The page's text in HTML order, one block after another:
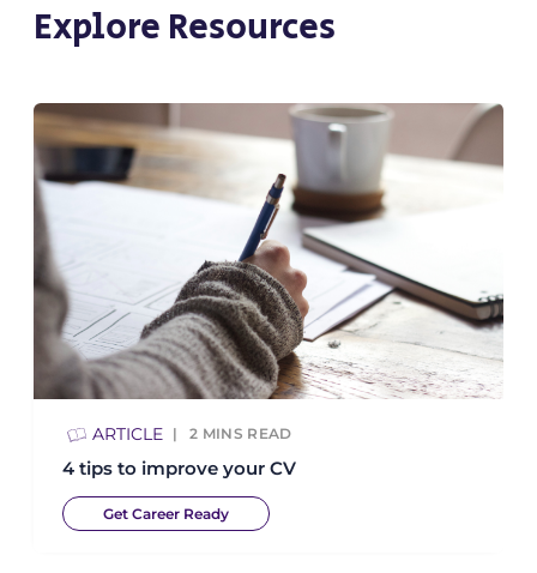
Explore Resources
ARTICLE 2 MINS READ
4 tips to improve your CV
Get Career Ready